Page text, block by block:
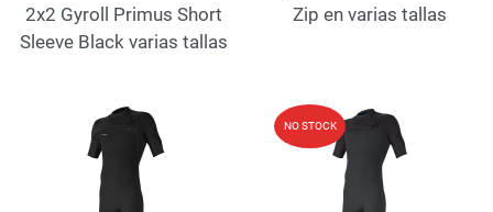
2x2 Gyroll Primus Short
Sleeve Black varias tallas
Zip en varias tallas
Add to Wishlist
NO STOCK